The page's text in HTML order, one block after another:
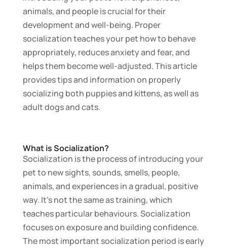
animals, and people is crucial for their
development and well-being. Proper
socialization teaches your pet how to behave
appropriately, reduces anxiety and fear, and
helps them become well-adjusted. This article
provides tips and information on properly
socializing both puppies and kittens, as well as
adult dogs and cats.
What is Socialization?
Socialization is the process of introducing your
pet to new sights, sounds, smells, people,
animals, and experiences in a gradual, positive
way. It’s not the same as training, which
teaches particular behaviours. Socialization
focuses on exposure and building confidence.
The most important socialization period is early